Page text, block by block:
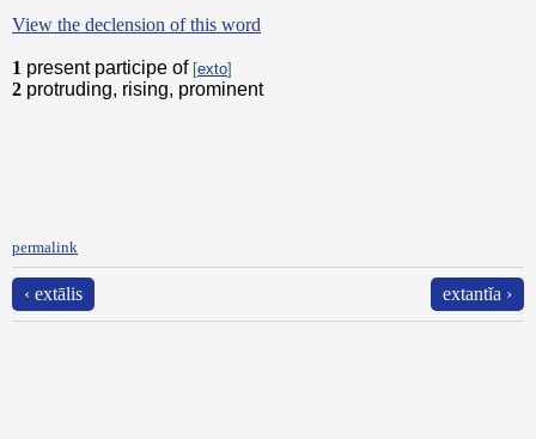
View the declension of this word
1 present participe of [exto]
2 protruding, rising, prominent
permalink
‹ extālis extantĭa ›